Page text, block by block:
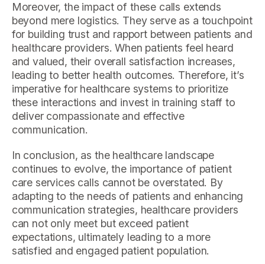
Moreover, the impact of these calls extends
beyond mere logistics. They serve as a touchpoint
for building trust and rapport between patients and
healthcare providers. When patients feel heard
and valued, their overall satisfaction increases,
leading to better health outcomes. Therefore, it’s
imperative for healthcare systems to prioritize
these interactions and invest in training staff to
deliver compassionate and effective
communication.
In conclusion, as the healthcare landscape
continues to evolve, the importance of patient
care services calls cannot be overstated. By
adapting to the needs of patients and enhancing
communication strategies, healthcare providers
can not only meet but exceed patient
expectations, ultimately leading to a more
satisfied and engaged patient population.